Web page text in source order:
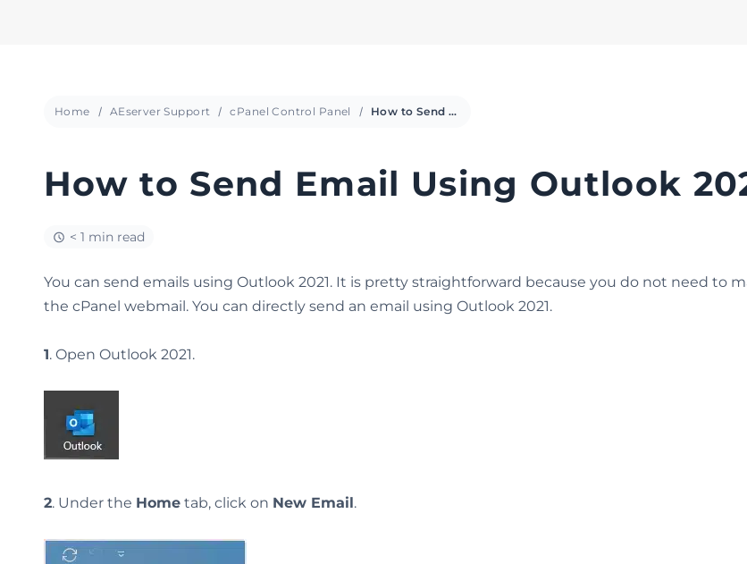
Home AEserver Support cPanel Control Panel How to Send Email Using Outlook 2021
How to Send Email Using Outlook
< 1 min read
You can send emails using Outlook 2021. It is pretty straightforward because you do not need to
the cPanel webmail. You can directly send an email using Outlook 2021.
1. Open Outlook 2021.
2. Under the Home tab, click on New Email.